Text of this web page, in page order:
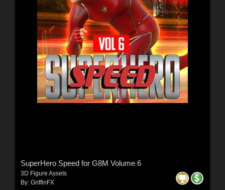
SuperHero Speed for G8M Volume 6
3D Figure Assets
By: GriffinFX